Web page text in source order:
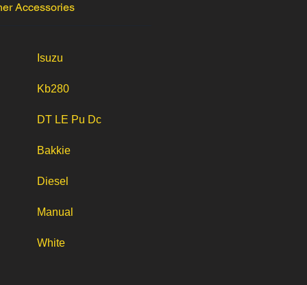
Accessories
Isuzu
Kb280
DT LE Pu Dc
Bakkie
Diesel
Manual
White